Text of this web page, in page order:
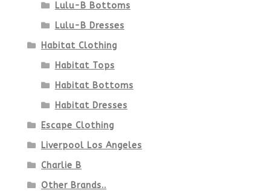
Lulu-B Bottoms
Lulu-B Dresses
Habitat Clothing
Habitat Tops
Habitat Bottoms
Habitat Dresses
Escape Clothing
Liverpool Los Angeles
Charlie B
Other Brands..